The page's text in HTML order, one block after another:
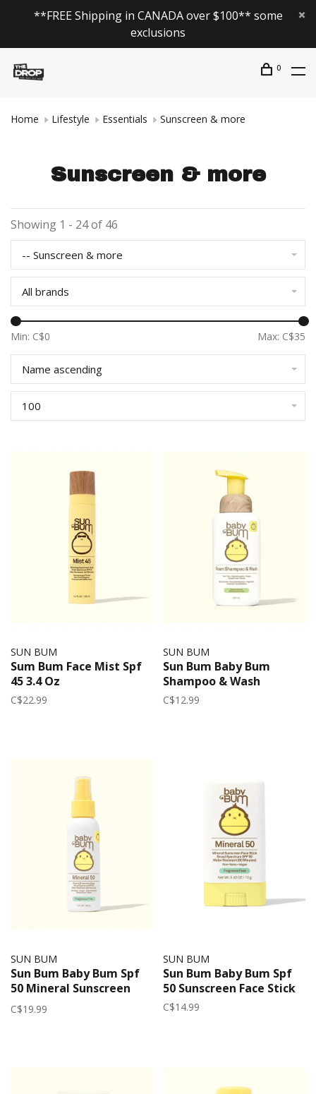
**FREE Shipping in CANADA over $100** some
exclusions
0
Home Lifestyle Essentials Sunscreen & more
Sunscreen & more
Showing 1 - 24 of 46
-- Sunscreen & more
All brands
Min: C$0 Max: C$35
Name ascending
100
SUN BUM
Sum Bum Face Mist Spf
45 3.4 Oz
C$22.99
SUN BUM
Sun Bum Baby Bum
Shampoo & Wash
C$12.99
SUN BUM
Sun Bum Baby Bum Spf
50 Mineral Sunscreen
Spray Fragrance Free
C$19.99
SUN BUM
Sun Bum Baby Bum Spf
50 Sunscreen Face Stick
C$14.99